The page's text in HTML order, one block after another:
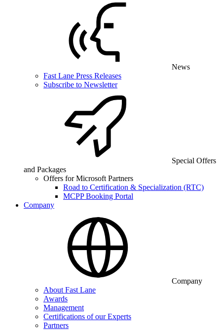
News
Fast Lane Press Releases
Subscribe to Newsletter
Special Offers
and Packages
Offers for Microsoft Partners
Road to Certification & Specialization (RTC)
MCPP Booking Portal
Company
Company
About Fast Lane
Awards
Management
Certifications of our Experts
Partners